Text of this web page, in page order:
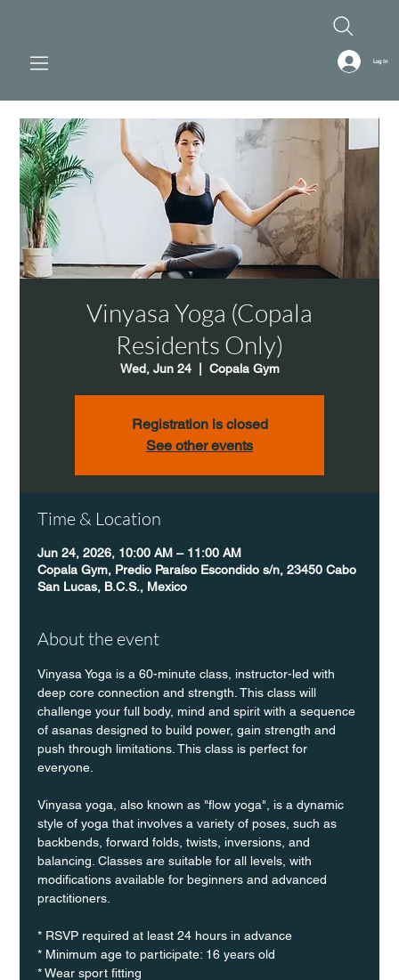
Log In
Vinyasa Yoga (Copala
Residents Only)
Wed, Jun 24
  |
Copala Gym
Registration is closed
See other events
Time & Location
Jun 24, 2026, 10:00 AM – 11:00 AM
Copala Gym, Predio Paraíso Escondido s/n, 23450 Cabo
San Lucas, B.C.S., Mexico
About the event
Vinyasa Yoga is a 60-minute class, instructor-led with
deep core connection and strength. This class will
challenge your full body, mind and spirit with a sequence
of asanas designed to build power, gain strength and
push through limitations. This class is perfect for
everyone.
Vinyasa yoga, also known as "flow yoga", is a dynamic
style of yoga that involves a variety of poses, such as
backbends, forward folds, twists, inversions, and
balancing. Classes are suitable for all levels, with
modifications available for beginners and advanced
practitioners.
* RSVP required at least 24 hours in advance
* Minimum age to participate: 16 years old
* Wear sport fitting